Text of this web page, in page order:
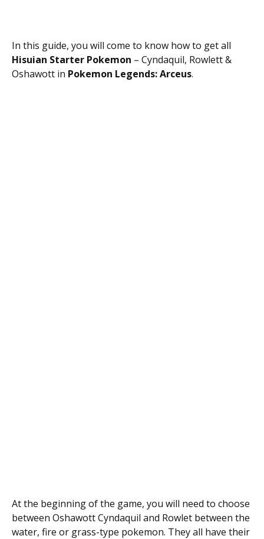
In this guide, you will come to know how to get all
Hisuian Starter Pokemon – Cyndaquil, Rowlett &
Oshawott in Pokemon Legends: Arceus.
At the beginning of the game, you will need to choose
between Oshawott Cyndaquil and Rowlet between the
water, fire or grass-type pokemon. They all have their